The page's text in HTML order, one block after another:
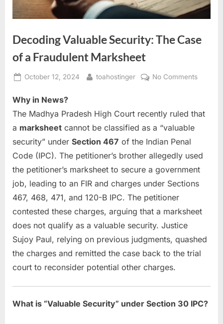
Decoding Valuable Security: The Case
of a Fraudulent Marksheet
October 12, 2024 toahostinger No Comments
Why in News?
The Madhya Pradesh High Court recently ruled that
a marksheet cannot be classified as a “valuable
security” under Section 467 of the Indian Penal
Code (IPC). The petitioner’s brother allegedly used
the petitioner’s marksheet to secure a government
job, leading to an FIR and charges under Sections
467, 468, 471, and 120-B IPC. The petitioner
contested these charges, arguing that a marksheet
does not qualify as a valuable security. Justice
Sujoy Paul, relying on previous judgments, quashed
the charges and remitted the case back to the trial
court to reconsider potential other charges.
What is “Valuable Security” under Section 30 IPC?